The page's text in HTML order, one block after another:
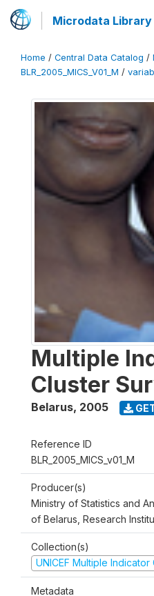
Microdata Library
Home / Central Data Catalog /
BLR_2005_MICS_V01_M /
Multiple
Cluster
Belarus, 2005
Reference ID
BLR_2005_MICS_v01_M
Producer(s)
Ministry of Statistics and
of Belarus, Research
Collection(s)
UNICEF Multiple
Metadata